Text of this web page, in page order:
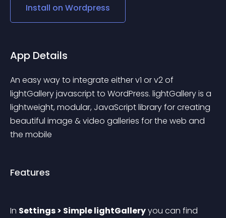
Install on Wordpress
App Details
An easy way to integrate either v1 or v2 of
lightGallery javascript to WordPress. lightGallery is a
lightweight, modular, JavaScript library for creating
beautiful image & video galleries for the web and
the mobile
Features
In Settings > Simple lightGallery you can find